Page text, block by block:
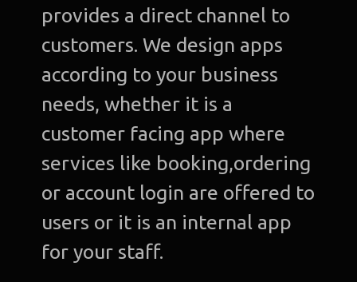
provides a direct channel to
customers. We design apps
according to your business
needs, whether it is a
customer facing app where
services like booking,ordering
or account login are offered to
users or it is an internal app
for your staff.